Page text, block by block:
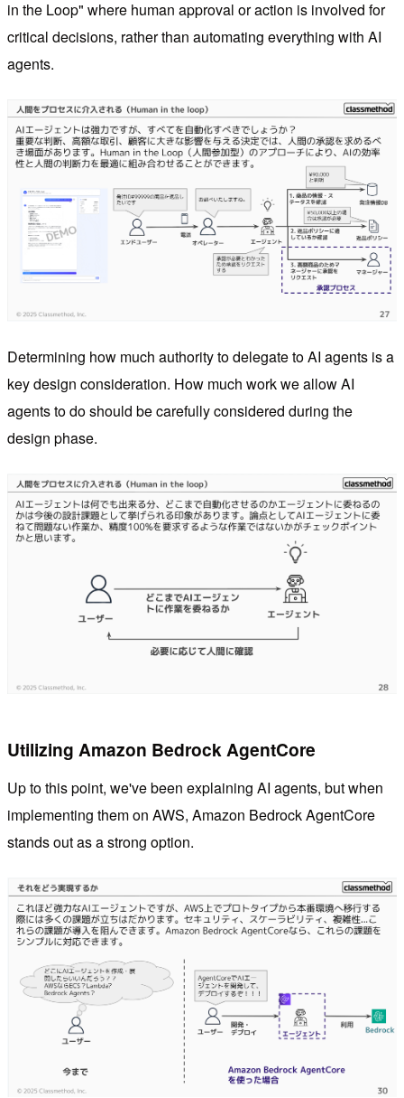
in the Loop" where human approval or action is involved for
critical decisions, rather than automating everything with AI
agents.
Determining how much authority to delegate to AI agents is a
key design consideration. How much work we allow AI
agents to do should be carefully considered during the
design phase.
Utilizing Amazon Bedrock AgentCore
Up to this point, we've been explaining AI agents, but when
implementing them on AWS, Amazon Bedrock AgentCore
stands out as a strong option.